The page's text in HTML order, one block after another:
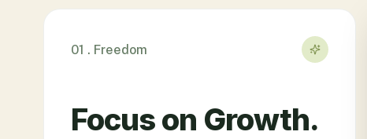
01 . Freedom
Focus on Growth.